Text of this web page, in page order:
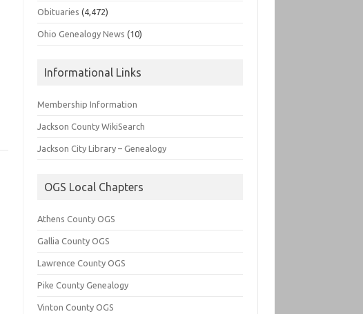
Obituaries (4,472)
Ohio Genealogy News (10)
Informational Links
Membership Information
Jackson County WikiSearch
Jackson City Library – Genealogy
OGS Local Chapters
Athens County OGS
Gallia County OGS
Lawrence County OGS
Pike County Genealogy
Vinton County OGS